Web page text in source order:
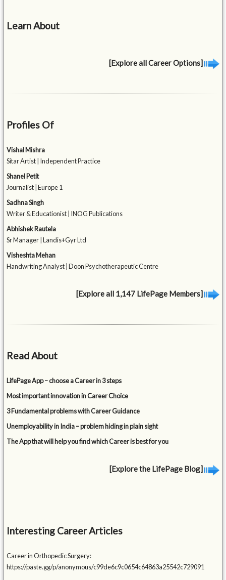
Learn About
[Explore all Career Options]
Profiles Of
Vishal Mishra
Sitar Artist | Independent Practice
Shanel Petit
Journalist | Europe 1
Sadhna Singh
Writer & Educationist | INOG Publications
Abhishek Rautela
Sr Manager | Landis+Gyr Ltd
Visheshta Mehan
Handwriting Analyst | Doon Psychotherapeutic Centre
[Explore all 1,147 LifePage Members]
Read About
LifePage App – choose a Career in 3 steps
Most important innovation in Career Choice
3 Fundamental problems with Career Guidance
Unemployability in India – problem hiding in plain sight
The App that will help you find which Career is best for you
[Explore the LifePage Blog]
Interesting Career Articles
Career in Orthopedic Surgery:
https://paste.gg/p/anonymous/c99de6c9c0654c64863a25542c729091